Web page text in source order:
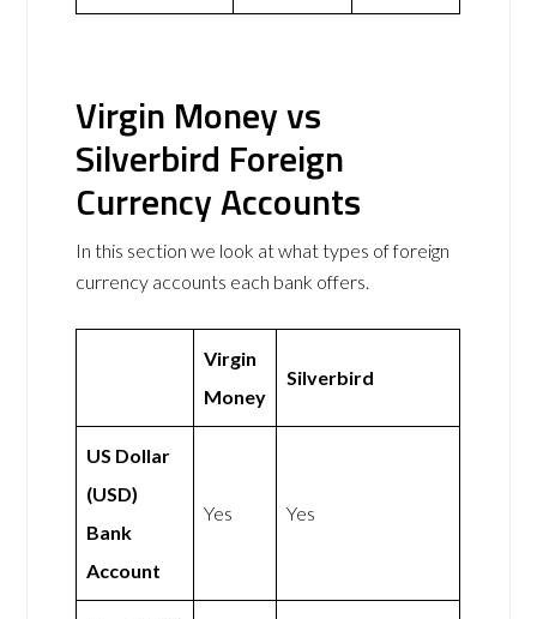
Virgin Money vs
Silverbird Foreign
Currency Accounts
In this section we look at what types of foreign
currency accounts each bank offers.
Virgin
Money
Silverbird
US Dollar
(USD)
Bank
Account
Yes Yes